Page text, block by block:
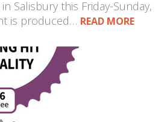
Salisbury this Friday-Sunday,
is produced… READ MORE